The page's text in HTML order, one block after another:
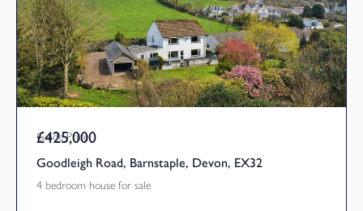
Guide Price
£425,000
Goodleigh Road, Barnstaple, Devon, EX32
4 bedroom house for sale